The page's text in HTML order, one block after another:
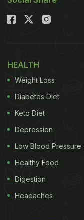
How Do
Affect Your
Choosing artificial
HEALTH
Weight Loss
Diabetes Diet
Keto Diet
Depression
Low Blood Pressure
Healthy Food
Digestion
Headaches